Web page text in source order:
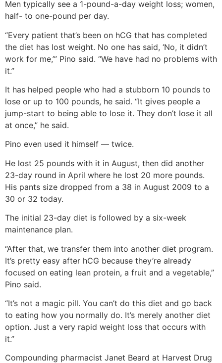
Men typically see a 1-pound-a-day weight loss; women,
half- to one-pound per day.
“Every patient that’s been on hCG that has completed
the diet has lost weight. No one has said, ‘No, it didn’t
work for me,’” Pino said. “We have had no problems with
it.”
It has helped people who had a stubborn 10 pounds to
lose or up to 100 pounds, he said. “It gives people a
jump-start to being able to lose it. They don’t lose it all
at once,” he said.
Pino even used it himself — twice.
He lost 25 pounds with it in August, then did another
23-day round in April where he lost 20 more pounds.
His pants size dropped from a 38 in August 2009 to a
30 or 32 today.
The initial 23-day diet is followed by a six-week
maintenance plan.
“After that, we transfer them into another diet program.
It’s pretty easy after hCG because they’re already
focused on eating lean protein, a fruit and a vegetable,”
Pino said.
“It’s not a magic pill. You can’t do this diet and go back
to eating how you normally do. It’s merely another diet
option. Just a very rapid weight loss that occurs with
it.”
Compounding pharmacist Janet Beard at Harvest Drug